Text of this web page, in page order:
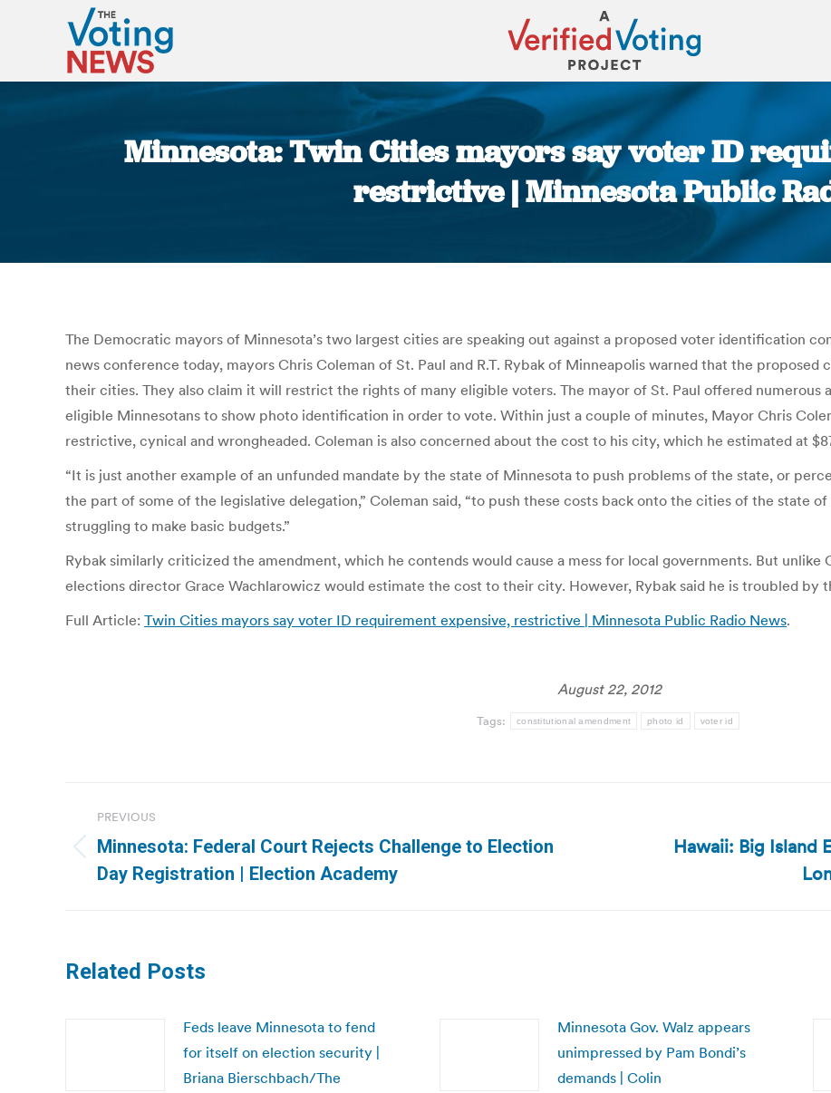
Minnesota: Twin Cities mayors say voter ID
restrictive | Minnesota Public
The Democratic mayors of Minnesota’s two largest cities are speaking out against a proposed voter identification
news conference today, mayors Chris Coleman of St. Paul and R.T. Rybak of Minneapolis warned that the
their cities. They also claim it will restrict the rights of many eligible voters. The mayor of St. Paul offered
eligible Minnesotans to show photo identification in order to vote. Within just a couple of minutes, Mayor Chris
restrictive, cynical and wrongheaded. Coleman is also concerned about the cost to his city, which he estimated at
“It is just another example of an unfunded mandate by the state of Minnesota to push problems of the state, or
the part of some of the legislative delegation,” Coleman said, “to push these costs back onto the cities of the state
struggling to make basic budgets.”
Rybak similarly criticized the amendment, which he contends would cause a mess for local governments. But unlike
elections director Grace Wachlarowicz would estimate the cost to their city. However, Rybak said he is troubled by
Full Article: Twin Cities mayors say voter ID requirement expensive, restrictive | Minnesota Public Radio News.
August 22, 2012
Tags: constitutional amendment photo id voter id
navigation
PREVIOUS
Previous
post:
Minnesota: Federal Court Rejects Challenge to Election
Day Registration | Election Academy
Hawaii: Big Island
Related Posts
Feds leave Minnesota to fend
for itself on election security |
Briana Bierschbach/The
Minnesota Gov. Walz appears
unimpressed by Pam Bondi’s
demands | Colin